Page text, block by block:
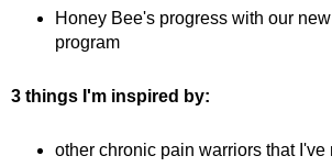
Honey Bee's progress with our
program
3 things I'm inspired by:
other chronic pain warriors that I've